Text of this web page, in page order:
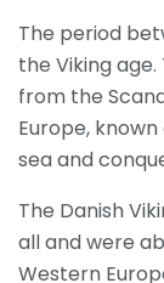
The period
the Viking
from the
Europe,
sea and
The Danish
all and were
Western